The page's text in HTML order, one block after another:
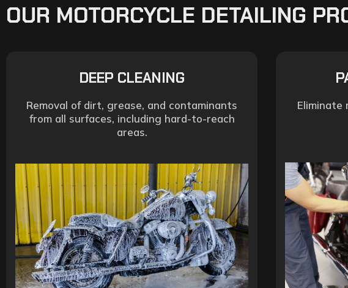
OUR MOTORCYCLE DETAILING
DEEP CLEANING
Removal of dirt, grease, and contaminants
from all surfaces, including hard-to-reach
areas.
Eliminate